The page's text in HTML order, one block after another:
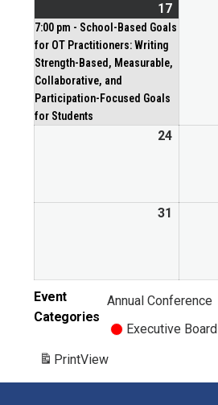
17
7:00 pm - School-Based Goals
for OT Practitioners: Writing
Strength-Based, Measurable,
Collaborative, and
Participation-Focused Goals
for Students
24
31
Event
Categories
Annual Conference
Executive Board
PrintView